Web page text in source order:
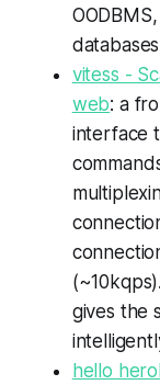
vitess -
web: a
interface
gives the
hello